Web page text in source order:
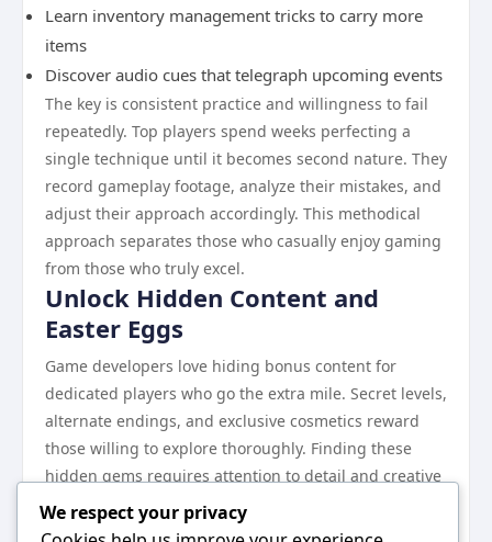
Learn inventory management tricks to carry more
items
Discover audio cues that telegraph upcoming events
The key is consistent practice and willingness to fail
repeatedly. Top players spend weeks perfecting a
single technique until it becomes second nature. They
record gameplay footage, analyze their mistakes, and
adjust their approach accordingly. This methodical
approach separates those who casually enjoy gaming
from those who truly excel.
Unlock Hidden Content and
Easter Eggs
Game developers love hiding bonus content for
dedicated players who go the extra mile. Secret levels,
alternate endings, and exclusive cosmetics reward
those willing to explore thoroughly. Finding these
hidden gems requires attention to detail and creative
thinking about how developers might hide secrets.
Look for environmental clues like unusual textures,
We respect your privacy